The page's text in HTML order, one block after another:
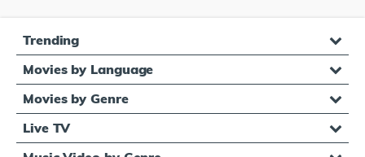
Trending
Movies by Language
Movies by Genre
Live TV